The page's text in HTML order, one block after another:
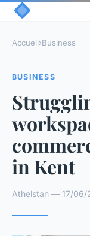
Accueil›Business
BUSINESS
in Kent
Athelstan — 17/